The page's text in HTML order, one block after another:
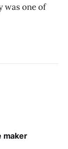
was one of
maker